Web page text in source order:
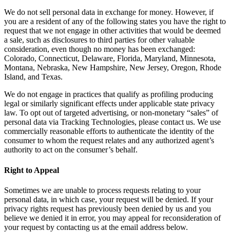
We do not sell personal data in exchange for money. However, if
you are a resident of any of the following states you have the right to
request that we not engage in other activities that would be deemed
a sale, such as disclosures to third parties for other valuable
consideration, even though no money has been exchanged:
Colorado, Connecticut, Delaware, Florida, Maryland, Minnesota,
Montana, Nebraska, New Hampshire, New Jersey, Oregon, Rhode
Island, and Texas.
We do not engage in practices that qualify as profiling producing
legal or similarly significant effects under applicable state privacy
law. To opt out of targeted advertising, or non-monetary “sales” of
personal data via Tracking Technologies, please contact us. We use
commercially reasonable efforts to authenticate the identity of the
consumer to whom the request relates and any authorized agent’s
authority to act on the consumer’s behalf.
Right to Appeal
Sometimes we are unable to process requests relating to your
personal data, in which case, your request will be denied. If your
privacy rights request has previously been denied by us and you
believe we denied it in error, you may appeal for reconsideration of
your request by contacting us at the email address below.